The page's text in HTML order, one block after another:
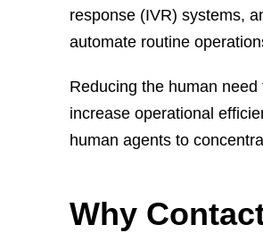
response (IVR) systems,
automate routine
Reducing the human
increase operational
human agents to
Why